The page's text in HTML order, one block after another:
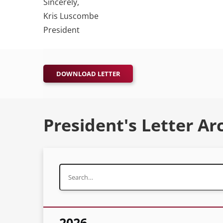
Kris Luscombe
President
DOWNLOAD LETTER
President's Letter